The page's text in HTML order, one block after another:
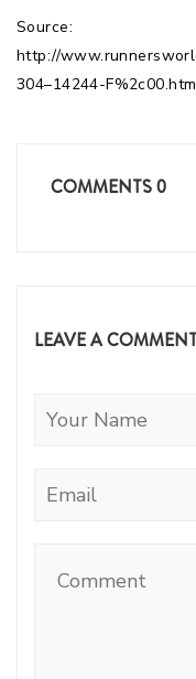
Source:
http://
304–14244-
COMMENTS0
LEAVE A